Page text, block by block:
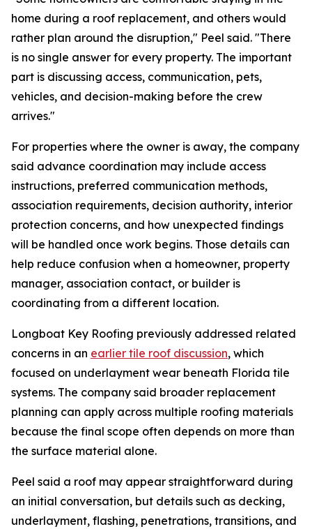
home during a roof replacement, and others would
rather plan around the disruption," Peel said. "There
is no single answer for every property. The important
part is discussing access, communication, pets,
vehicles, and decision-making before the crew
arrives."
For properties where the owner is away, the company
said advance coordination may include access
instructions, preferred communication methods,
association requirements, decision authority, interior
protection concerns, and how unexpected findings
will be handled once work begins. Those details can
help reduce confusion when a homeowner, property
manager, association contact, or builder is
coordinating from a different location.
Longboat Key Roofing previously addressed related
concerns in an earlier tile roof discussion, which
focused on underlayment wear beneath Florida tile
systems. The company said broader replacement
planning can apply across multiple roofing materials
because the final scope often depends on more than
the surface material alone.
Peel said a roof may appear straightforward during
an initial conversation, but details such as decking,
underlayment, flashing, penetrations, transitions, and